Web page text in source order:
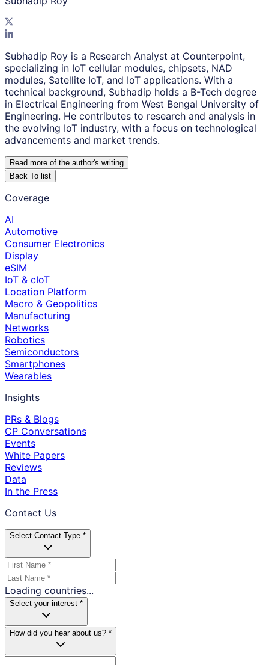
Subhadip Roy is a Research Analyst at Counterpoint,
specializing in IoT cellular modules, chipsets, NAD
modules, Satellite IoT, and IoT applications. With a
technical background, Subhadip holds a B-Tech degree
in Electrical Engineering from West Bengal University of
Engineering. He contributes to research and analysis in
the evolving IoT industry, with a focus on technological
advancements and market trends.
Read more of the author's writing
Back To list
Coverage
AI
Automotive
Consumer Electronics
Display
eSIM
IoT & cIoT
Location Platform
Macro & Geopolitics
Manufacturing
Networks
Robotics
Semiconductors
Smartphones
Wearables
Insights
PRs & Blogs
CP Conversations
Events
White Papers
Reviews
Data
In the Press
Contact Us
Select Contact Type *
Loading countries...
Select your interest *
How did you hear about us? *